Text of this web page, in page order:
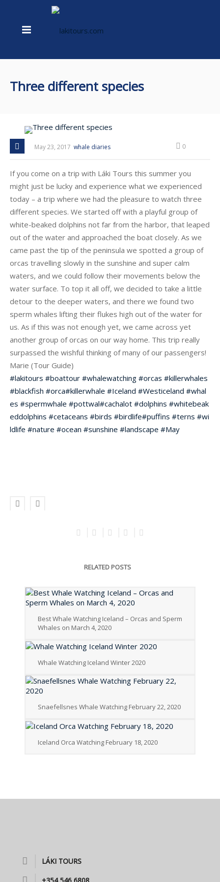
Three different species
May 23, 2017 whale diaries 0
If you come on a trip with Láki Tours this summer you
might just be lucky and experience what we experienced
today – a trip where we had the pleasure to watch three
different species. We started off with a playful group of
white-beaked dolphins not far from the harbor, that leaped
out of the water and approached the boat closely. As we
came past the tip of the peninsula we spotted a group of
orcas travelling slowly in the sunshine and super calm
waters, and we could follow their movements below the
water surface. To top it all off, we decided to take a little
detour to the deeper waters, and there we found two
sperm whales lifting their flukes high out of the water for
us. As if this was not enough yet, we came across yet
another group of orcas on our way home. This trip really
surpassed the wishful thinking of many of our passengers!
Marie (Tour Guide)
#lakitours #boattour #whalewatching #orcas #killerwhales
#blackfish #orca#killerwhale #Iceland #Westiceland #whal
es #spermwhale #pottwal#cachalot #dolphins #whitebeak
eddolphins #cetaceans #birds #birdlife#puffins #terns #wi
ldlife #nature #ocean #sunshine #landscape #May
RELATED POSTS
Best Whale Watching Iceland – Orcas and Sperm
Whales on March 4, 2020
Whale Watching Iceland Winter 2020
Snaefellsnes Whale Watching February 22, 2020
Iceland Orca Watching February 18, 2020
LÁKI TOURS